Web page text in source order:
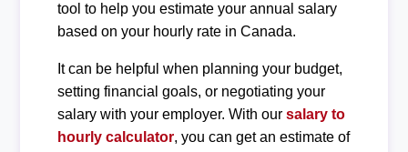
tool to help you estimate your annual salary
based on your hourly rate in Canada.
It can be helpful when planning your budget,
setting financial goals, or negotiating your
salary with your employer. With our salary to
hourly calculator, you can get an estimate of